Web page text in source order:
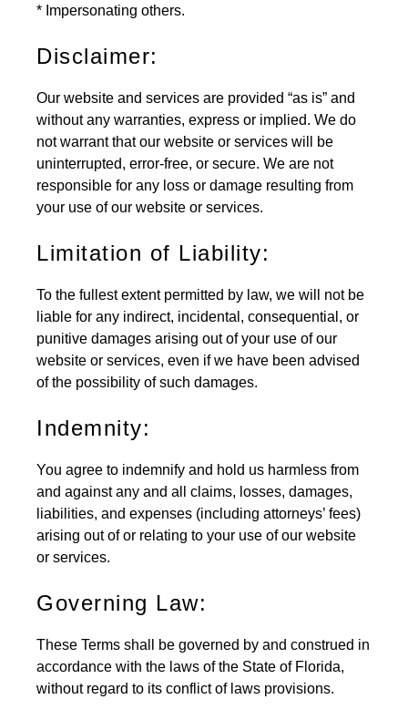
* Impersonating others.
Disclaimer:
Our website and services are provided “as is” and
without any warranties, express or implied. We do
not warrant that our website or services will be
uninterrupted, error-free, or secure. We are not
responsible for any loss or damage resulting from
your use of our website or services.
Limitation of Liability:
To the fullest extent permitted by law, we will not be
liable for any indirect, incidental, consequential, or
punitive damages arising out of your use of our
website or services, even if we have been advised
of the possibility of such damages.
Indemnity:
You agree to indemnify and hold us harmless from
and against any and all claims, losses, damages,
liabilities, and expenses (including attorneys’ fees)
arising out of or relating to your use of our website
or services.
Governing Law:
These Terms shall be governed by and construed in
accordance with the laws of the State of Florida,
without regard to its conflict of laws provisions.